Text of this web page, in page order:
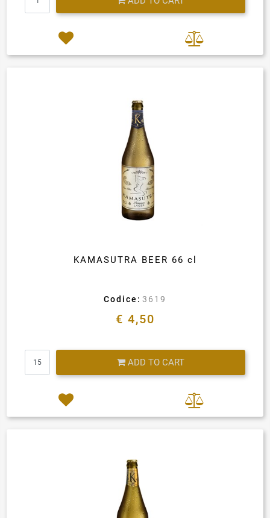
KAMASUTRA BEER 66 cl
Codice: 3619
€ 4,50
ADD TO CART